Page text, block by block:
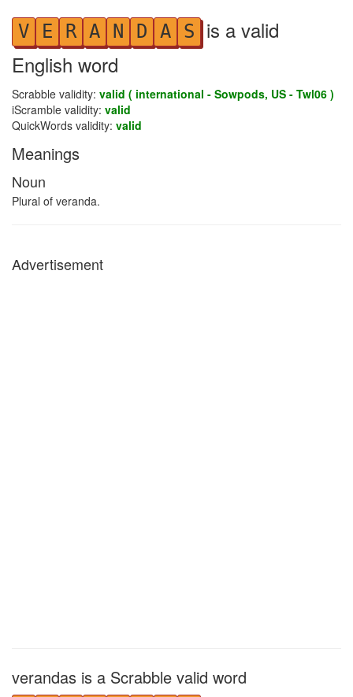
V E R A N D A S is a valid
English word
Scrabble validity: valid ( international - Sowpods, US - Twl06 )
iScramble validity: valid
QuickWords validity: valid
Meanings
Noun
Plural of veranda.
Advertisement
verandas is a Scrabble valid word